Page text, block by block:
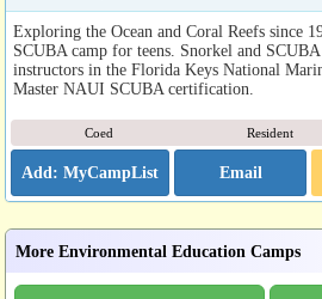
Exploring the Ocean and Coral Reefs since
SCUBA camp for teens. Snorkel and
instructors in the Florida Keys National
Master NAUI SCUBA certification.
Coed Resident
Email
More Environmental Education Camps